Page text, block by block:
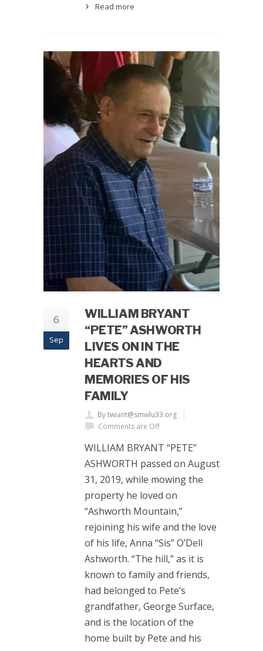
Read more
6
Sep
WILLIAM BRYANT
“PETE” ASHWORTH
LIVES ON IN THE
HEARTS AND
MEMORIES OF HIS
FAMILY
By twiant@smwlu33.org
Comments are Off
WILLIAM BRYANT “PETE”
ASHWORTH passed on August
31, 2019, while mowing the
property he loved on
“Ashworth Mountain,”
rejoining his wife and the love
of his life, Anna “Sis” O’Dell
Ashworth. “The hill,” as it is
known to family and friends,
had belonged to Pete’s
grandfather, George Surface,
and is the location of the
home built by Pete and his